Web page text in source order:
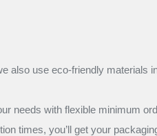
also use eco-friendly materials
needs with flexible minimum
times, you’ll get your